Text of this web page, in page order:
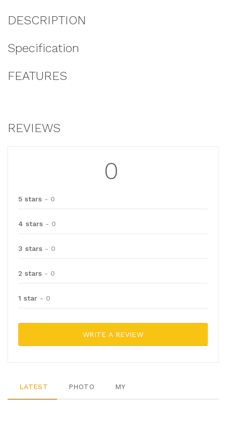
DESCRIPTION
Specification
FEATURES
REVIEWS
0
5 stars - 0
4 stars - 0
3 stars - 0
2 stars - 0
1 star - 0
WRITE A REVIEW
LATEST PHOTO MY